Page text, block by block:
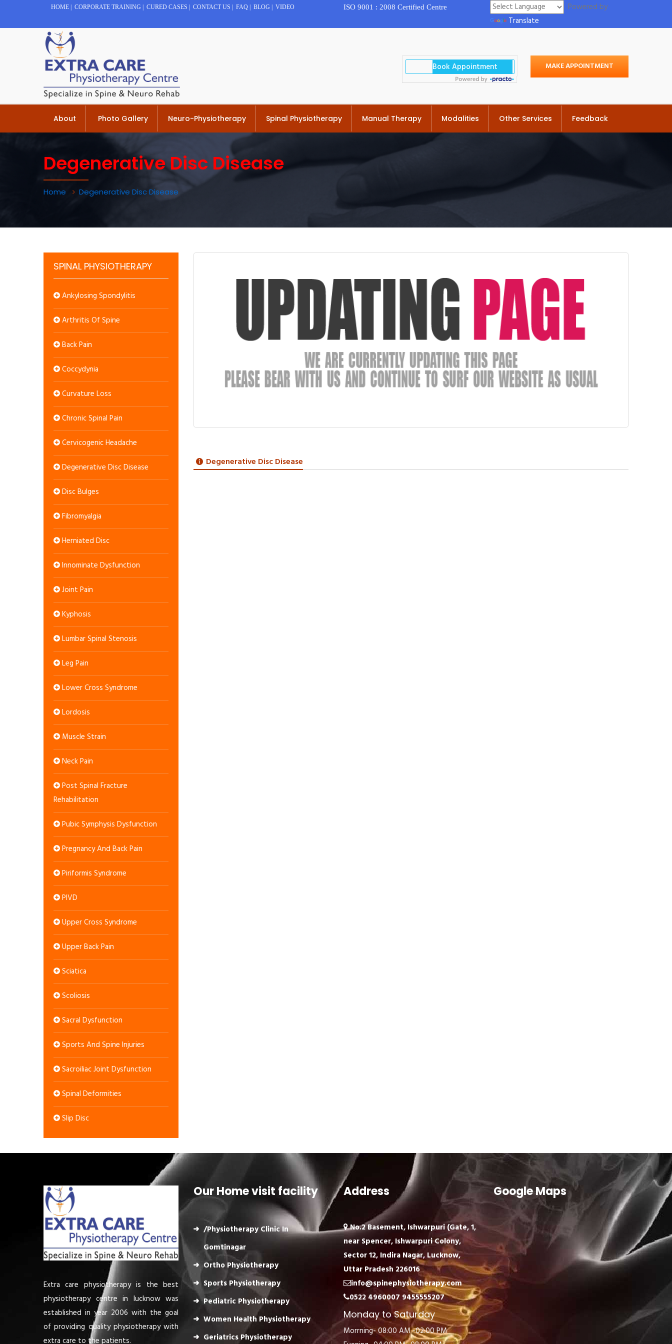
HOME CORPORATE TRAINING CURED CASES CONTACT US FAQ BLOG VIDEO ISO 9001 : 2008 Certified Centre
Powered by
Translate
MAKE APPOINTMENT
About Photo Gallery Neuro-Physiotherapy Spinal Physiotherapy Manual Therapy Modalities Other Services Feedback
Degenerative Disc Disease
Home Degenerative Disc Disease
SPINAL PHYSIOTHERAPY
Ankylosing Spondylitis
Arthritis Of Spine
Back Pain
Coccydynia
Curvature Loss
Chronic Spinal Pain
Cervicogenic Headache
Degenerative Disc Disease
Disc Bulges
Fibromyalgia
Herniated Disc
Innominate Dysfunction
Joint Pain
Kyphosis
Lumbar Spinal Stenosis
Leg Pain
Lower Cross Syndrome
Lordosis
Muscle Strain
Neck Pain
Post Spinal Fracture
Rehabilitation
Pubic Symphysis Dysfunction
Pregnancy And Back Pain
Piriformis Syndrome
PIVD
Upper Cross Syndrome
Upper Back Pain
Sciatica
Scoliosis
Sacral Dysfunction
Sports And Spine Injuries
Sacroiliac Joint Dysfunction
Spinal Deformities
Slip Disc
Degenerative Disc Disease
Extra care physiotherapy is the best
physiotherapy centre in lucknow was
established in year 2006 with the goal
of providing quality physiotherapy with
extra care to the patients.
Our Home visit facility
/Physiotherapy Clinic In
Gomtinagar
Ortho Physiotherapy
Sports Physiotherapy
Pediatric Physiotherapy
Women Health Physiotherapy
Geriatrics Physiotherapy
Address
No.2 Basement, Ishwarpuri (Gate, 1,
near Spencer, Ishwarpuri Colony,
Sector 12, Indira Nagar, Lucknow,
Uttar Pradesh 226016
info@spinephysiotherapy.com
0522 4960007 9455555207
Monday to Saturday
Morrning- 08:00 AM -02:00 PM
Google Maps